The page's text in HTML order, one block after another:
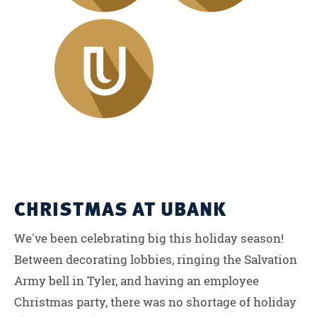
CHRISTMAS AT UBANK
We've been celebrating big this holiday season!
Between decorating lobbies, ringing the Salvation
Army bell in Tyler, and having an employee
Christmas party, there was no shortage of holiday